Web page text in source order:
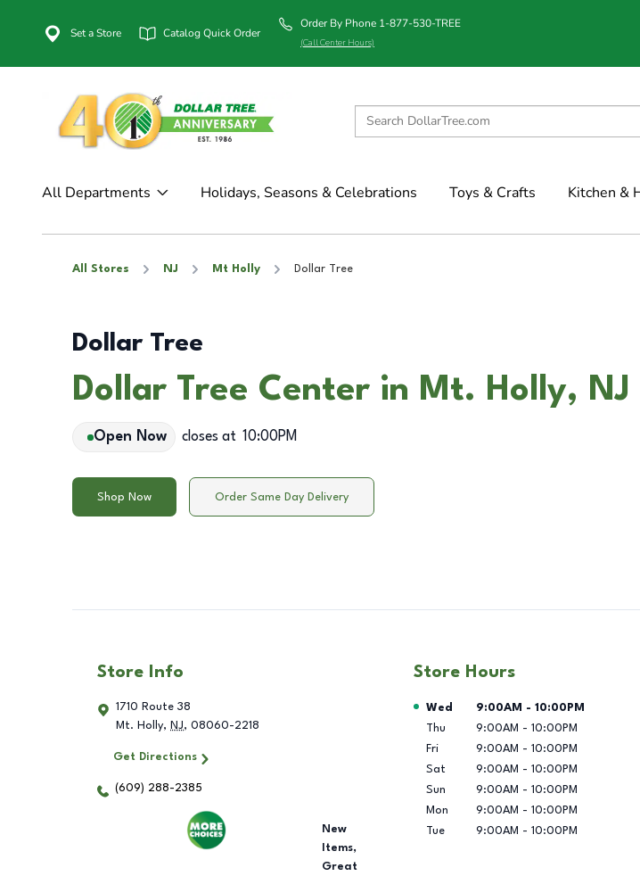
Set a Store Catalog Quick Order
Order By Phone 1-877-530-TREE
(Call Center Hours)
All Departments Holidays, Seasons & Celebrations Toys & Crafts Kitchen &
All Stores NJ Mt Holly Dollar Tree
Dollar Tree
Dollar Tree Center in Mt. Holly, NJ
Open Now closes at 10:00PM
Shop Now Order Same Day Delivery
Store Info
1710 Route 38
Mt. Holly, NJ, 08060-2218
Get Directions
(609) 288-2385
New
Items,
Great
Store Hours
Day of the Week Hours
Wed 9:00AM - 10:00PM
Thu
9:00AM - 10:00PM
Fri
9:00AM - 10:00PM
Sat
9:00AM - 10:00PM
Sun
9:00AM - 10:00PM
Mon
9:00AM - 10:00PM
Tue
9:00AM - 10:00PM